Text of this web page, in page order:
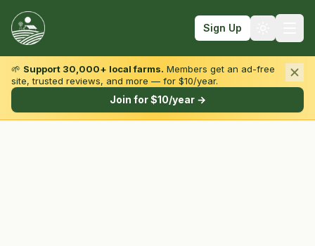
Sign Up
Browse by State & Type
🌱 Support 30,000+ local farms. Members get an ad-free
site, trusted reviews, and more — for $10/year.
Join for $10/year →